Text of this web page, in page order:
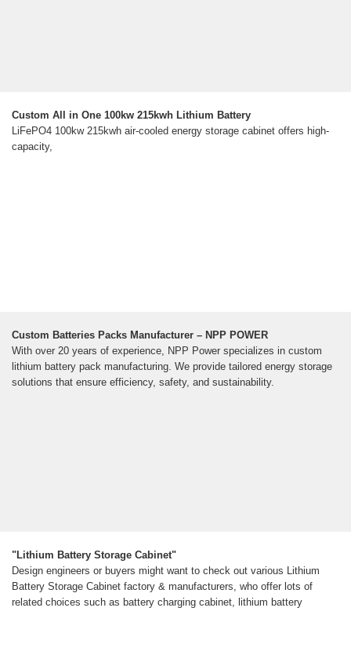
Custom All in One 100kw 215kwh Lithium Battery
LiFePO4 100kw 215kwh air-cooled energy storage cabinet offers high-
capacity,
Custom Batteries Packs Manufacturer – NPP POWER
With over 20 years of experience, NPP Power specializes in custom
lithium battery pack manufacturing. We provide tailored energy storage
solutions that ensure efficiency, safety, and sustainability.
"Lithium Battery Storage Cabinet"
Design engineers or buyers might want to check out various Lithium
Battery Storage Cabinet factory & manufacturers, who offer lots of
related choices such as battery charging cabinet, lithium battery